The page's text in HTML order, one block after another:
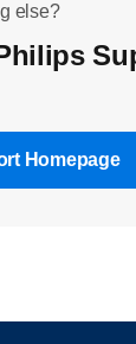
else?
Homepage